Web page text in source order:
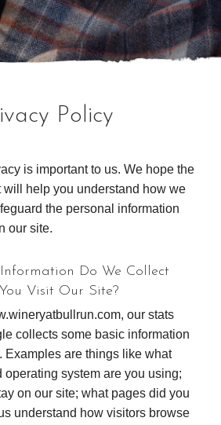
Policy
is important to us. We hope the
help you understand how we
the personal information
our site.
Do We Collect
Visit Our Site?
our stats
collects some basic information
Examples are things like what
operating system are you using;
on our site; what pages did you
understand how visitors browse